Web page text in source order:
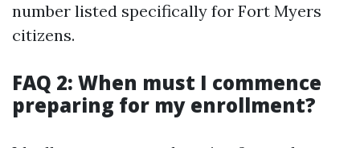
number listed specifically for Fort Myers
citizens.
FAQ 2: When must I commence
preparing for my enrollment?